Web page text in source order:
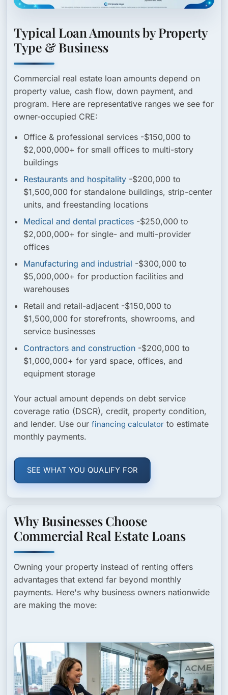
Typical Loan Amounts by Property
Type & Business
Commercial real estate loan amounts depend on
property value, cash flow, down payment, and
program. Here are representative ranges we see for
owner-occupied CRE:
Office & professional services -$150,000 to
$2,000,000+ for small offices to multi-story
buildings
Restaurants and hospitality -$200,000 to
$1,500,000 for standalone buildings, strip-center
units, and freestanding locations
Medical and dental practices -$250,000 to
$2,000,000+ for single- and multi-provider
offices
Manufacturing and industrial -$300,000 to
$5,000,000+ for production facilities and
warehouses
Retail and retail-adjacent -$150,000 to
$1,500,000 for storefronts, showrooms, and
service businesses
Contractors and construction -$200,000 to
$1,000,000+ for yard space, offices, and
equipment storage
Your actual amount depends on debt service
coverage ratio (DSCR), credit, property condition,
and lender. Use our financing calculator to estimate
monthly payments.
SEE WHAT YOU QUALIFY FOR
Why Businesses Choose
Commercial Real Estate Loans
Owning your property instead of renting offers
advantages that extend far beyond monthly
payments. Here's why business owners nationwide
are making the move: